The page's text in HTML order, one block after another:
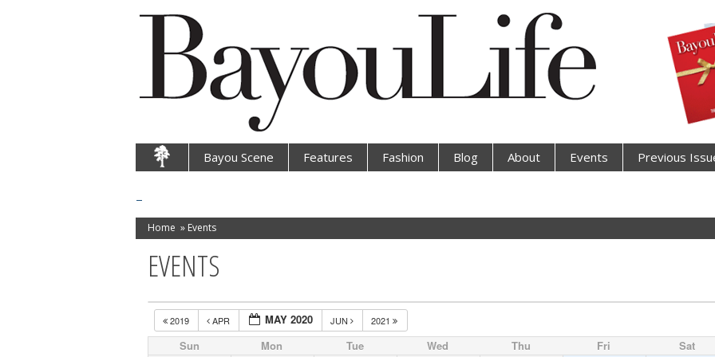
Bayou Scene Features Fashion Blog About Events Previous
Home » Events
EVENTS
2019 APR MAY 2020 JUN 2021
Sun Mon Tue Wed Thu Fri Sat